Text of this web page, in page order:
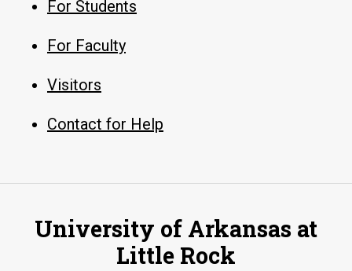
For Students
For Faculty
Visitors
Contact for Help
University of Arkansas at
Little Rock